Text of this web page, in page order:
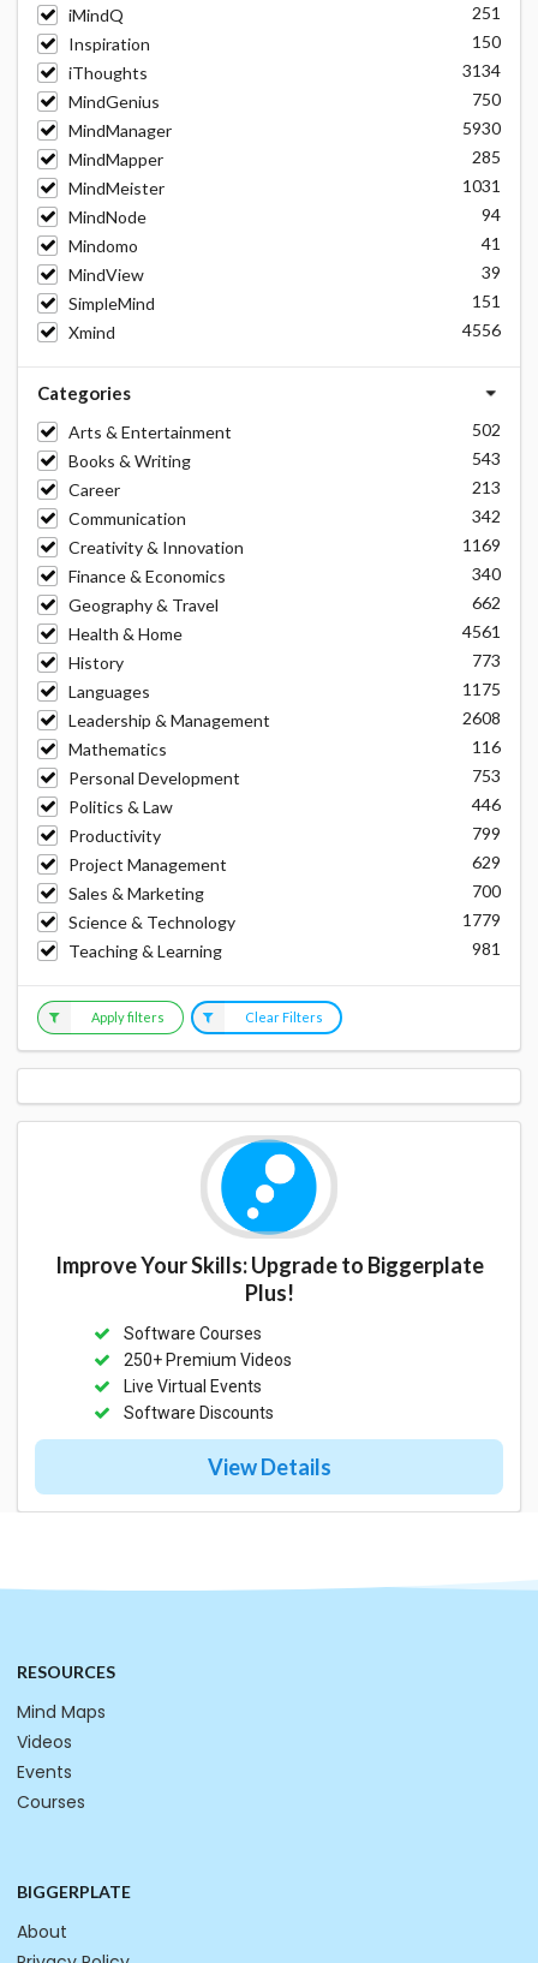
iMindQ
251
Inspiration
150
iThoughts
3134
MindGenius
750
MindManager
5930
MindMapper
285
MindMeister
1031
MindNode
94
Mindomo
41
MindView
39
SimpleMind
151
Xmind
4556
Categories
Arts & Entertainment
502
Books & Writing
543
Career
213
Communication
342
Creativity & Innovation
1169
Finance & Economics
340
Geography & Travel
662
Health & Home
4561
History
773
Languages
1175
Leadership & Management
2608
Mathematics
116
Personal Development
753
Politics & Law
446
Productivity
799
Project Management
629
Sales & Marketing
700
Science & Technology
1779
Teaching & Learning
981
Apply filters Clear Filters
Improve Your Skills: Upgrade to Biggerplate
Plus!
Software Courses
250+ Premium Videos
Live Virtual Events
Software Discounts
View Details
RESOURCES
Mind Maps
Videos
Events
Courses
BIGGERPLATE
About